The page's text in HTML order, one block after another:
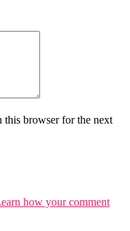
this browser for the next
how your comment